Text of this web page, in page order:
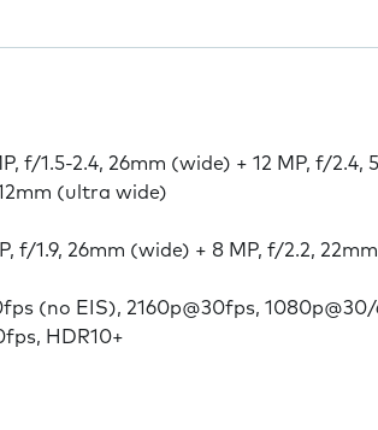
f/1.5-2.4, 26mm (wide) + 12 MP, f/2.4,
(ultra wide)
f/1.9, 26mm (wide) + 8 MP, f/2.2,
(no EIS), 2160p@30fps,
HDR10+